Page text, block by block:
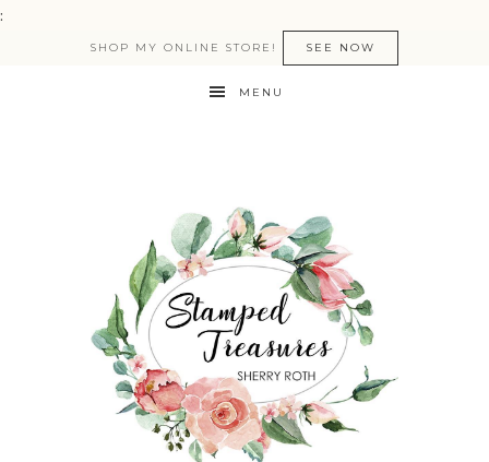
:
SHOP MY ONLINE STORE! SEE NOW
MENU